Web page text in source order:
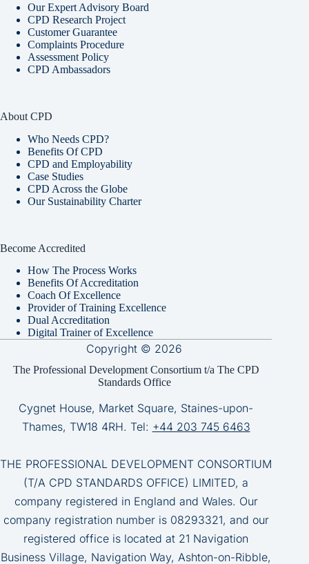
Our Expert Advisory Board
CPD Research Project
Customer Guarantee
Complaints Procedure
Assessment Policy
CPD Ambassadors
About CPD
Who Needs CPD?
Benefits Of CPD
CPD and Employability
Case Studies
CPD Across the Globe
Our Sustainability Charter
Become Accredited
How The Process Works
Benefits Of Accreditation
Coach Of Excellence
Provider of Training Excellence
Dual Accreditation
Digital Trainer of Excellence
Copyright © 2026
The Professional Development Consortium t/a The CPD
Standards Office
Cygnet House, Market Square, Staines-upon-
Thames, TW18 4RH. Tel: +44 203 745 6463
THE PROFESSIONAL DEVELOPMENT CONSORTIUM
(T/A CPD STANDARDS OFFICE) LIMITED, a
company registered in England and Wales. Our
company registration number is 08293321, and our
registered office is located at 21 Navigation
Business Village, Navigation Way, Ashton-on-Ribble,